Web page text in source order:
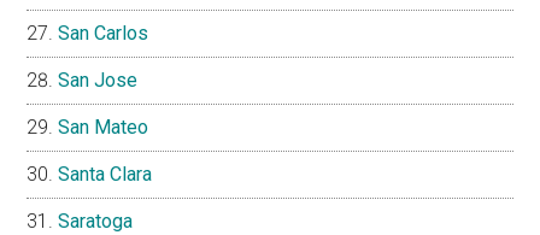
San Carlos
San Jose
San Mateo
Santa Clara
Saratoga